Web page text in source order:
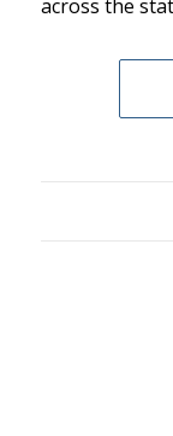
across the